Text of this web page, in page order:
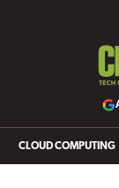
CLOUD COMPUTING